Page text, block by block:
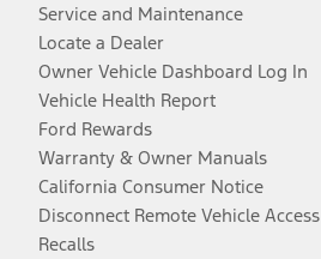
Service and Maintenance
Locate a Dealer
Owner Vehicle Dashboard Log In
Vehicle Health Report
Ford Rewards
Warranty & Owner Manuals
California Consumer Notice
Disconnect Remote Vehicle Access
Recalls